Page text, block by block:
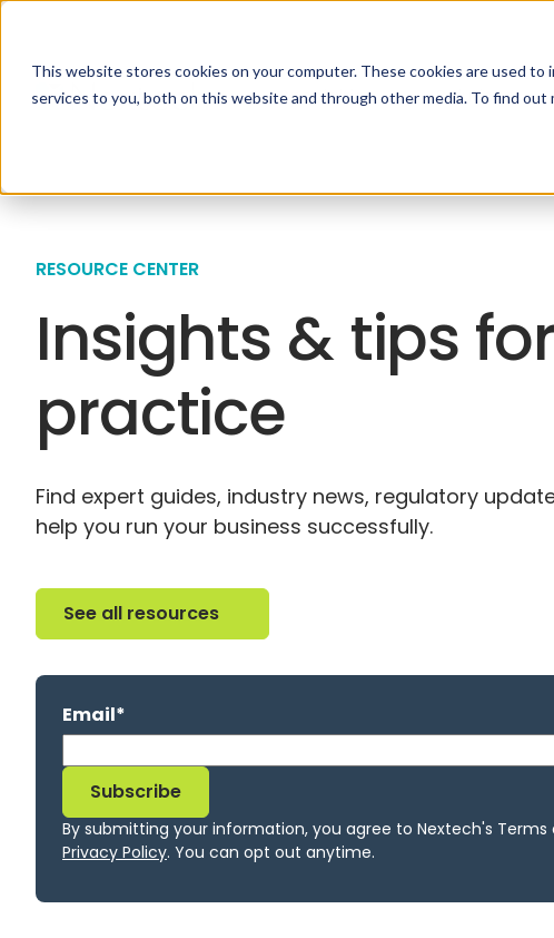
This website stores cookies on your computer. These cookies are used
services to you, both on this website and through other media. To find out
Specialties Solutions
RESOURCE CENTER
Insights & tips
practice
Find expert guides, industry news, regulatory
help you run your business successfully.
See all resources
See all resources
Email*
By submitting your information, you agree to Nextech's Terms
Privacy Policy. You can opt out anytime.